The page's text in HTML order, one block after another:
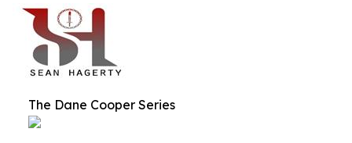
The Dane Cooper Series